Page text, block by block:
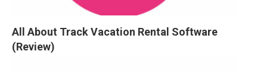
All About Track Vacation Rental Software
(Review)